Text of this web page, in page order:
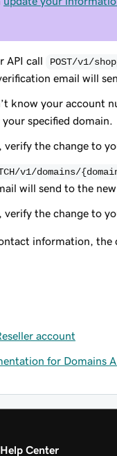
API call POST/v1/
email will
know your account
specified domain.
verify the change to
v1/domains/
will send to the new
verify the change to
information, the
account
for Domains
Help Center